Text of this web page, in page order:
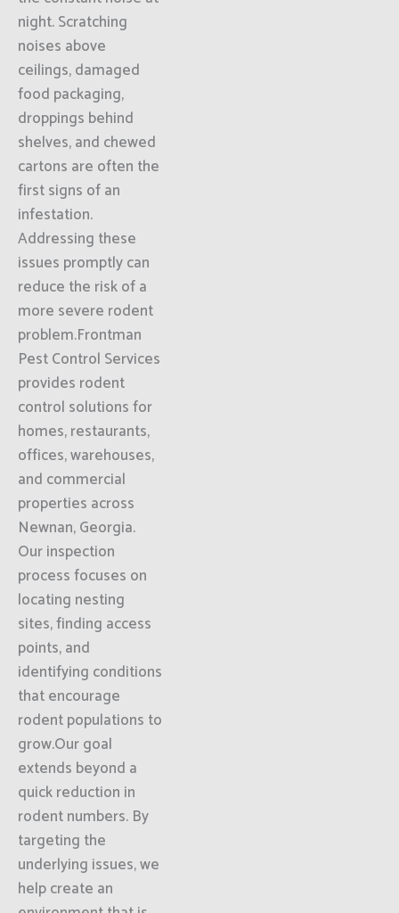
night. Scratching
noises above
ceilings, damaged
food packaging,
droppings behind
shelves, and chewed
cartons are often the
first signs of an
infestation.
Addressing these
issues promptly can
reduce the risk of a
more severe rodent
problem.Frontman
Pest Control Services
provides rodent
control solutions for
homes, restaurants,
offices, warehouses,
and commercial
properties across
Newnan, Georgia.
Our inspection
process focuses on
locating nesting
sites, finding access
points, and
identifying conditions
that encourage
rodent populations to
grow.Our goal
extends beyond a
quick reduction in
rodent numbers. By
targeting the
underlying issues, we
help create an